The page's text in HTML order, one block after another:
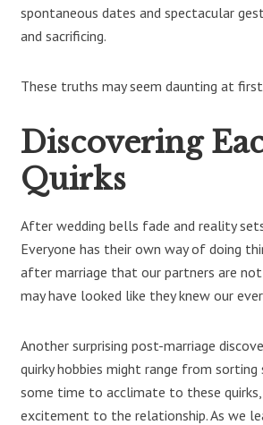
spontaneous dates and spectacular
and sacrificing.
These truths may seem daunting at
Discovering
Quirks
After wedding bells fade and reality
Everyone has their own way of doing
after marriage that our partners are
may have looked like they knew our
Another surprising post-marriage
quirky hobbies might range from
some time to acclimate to these
excitement to the relationship. As we